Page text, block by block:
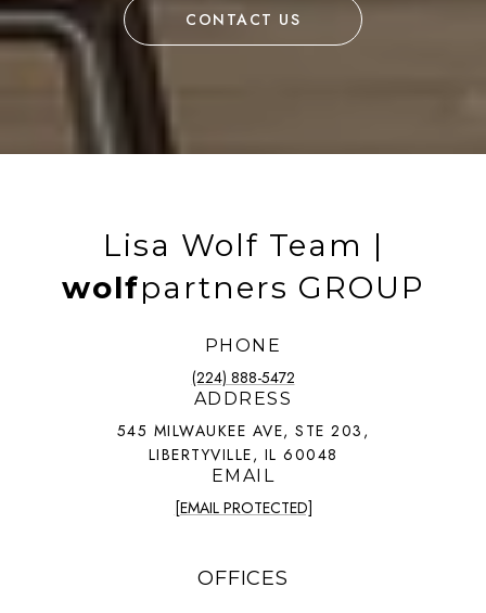
CONTACT US
Lisa Wolf Team |
wolfpartners GROUP
PHONE
(224) 888-5472
ADDRESS
545 MILWAUKEE AVE, STE 203,
LIBERTYVILLE, IL 60048
EMAIL
[EMAIL PROTECTED]
OFFICES